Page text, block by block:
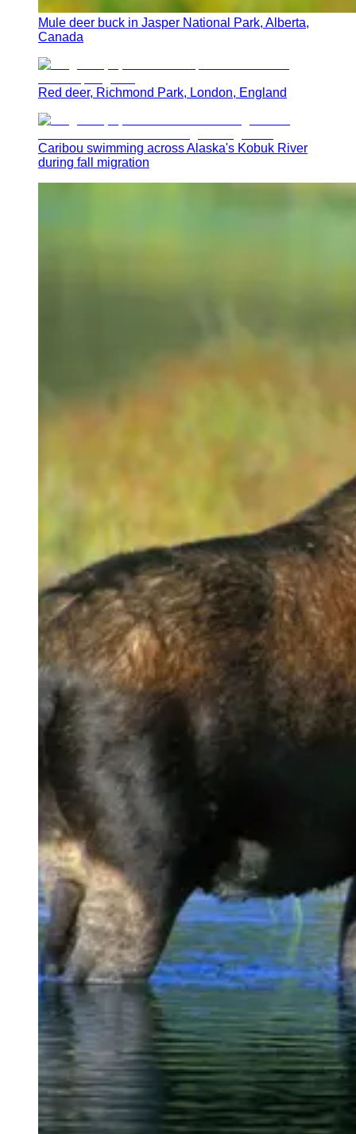
Mule deer buck in Jasper National Park, Alberta,
Canada
Red deer, Richmond Park, London, England
Caribou swimming across Alaska's Kobuk River
during fall migration